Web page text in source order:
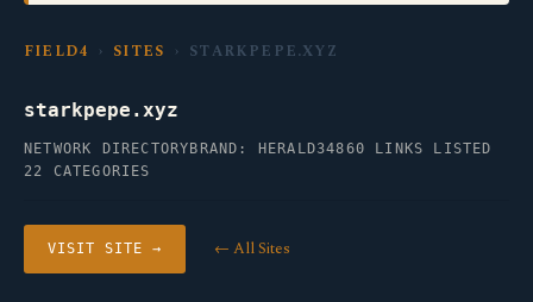
FIELD4 › SITES › STARKPEPE.XYZ
starkpepe.xyz
NETWORK DIRECTORY BRAND: HERALD34860 LINKS LISTED
22 CATEGORIES
VISIT SITE → ← All Sites